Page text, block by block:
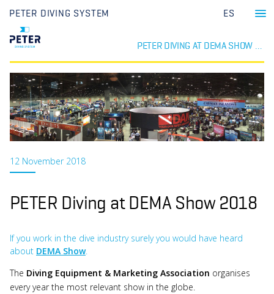
ES
PETER DIVING SYSTEM
12 November 2018
PETER Diving at DEMA Show 2018
If you work in the dive industry surely you would have heard
about DEMA Show.
The Diving Equipment & Marketing Association organises
every year the most relevant show in the globe.